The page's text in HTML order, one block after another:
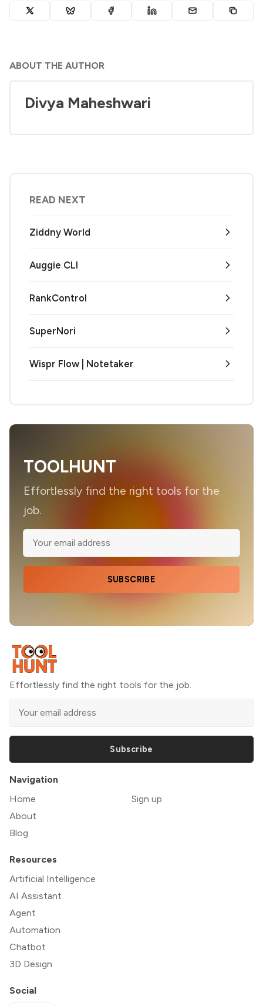
ABOUT THE AUTHOR
Divya Maheshwari
READ NEXT
Ziddny World
Auggie CLI
RankControl
SuperNori
Wispr Flow | Notetaker
TOOLHUNT
Effortlessly find the right tools for the
job.
SUBSCRIBE
Effortlessly find the right tools for the job.
Subscribe
Navigation
Home
About
Blog
Sign up
Resources
Artificial Intelligence
AI Assistant
Agent
Automation
Chatbot
3D Design
Social